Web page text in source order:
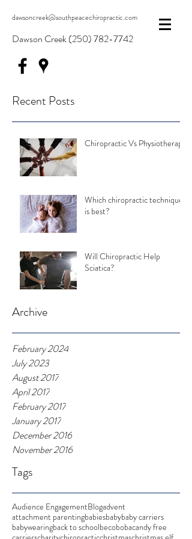
dawsoncreek@southpeacechiropractic.com
Dawson Creek(250) 782-7742
Recent Posts
Chiropractic Vs Physiotherapy
Which chiropractic technique
is best?
Will Chiropractic Help
Sciatica?
Archive
February 2024
July 2023
August 2017
April 2017
February 2017
January 2017
December 2016
November 2016
Tags
Audience EngagementBlogadvent
attachment parentingbabiesbabybaby carriers
babywearingback to schoolbecobobacandy free